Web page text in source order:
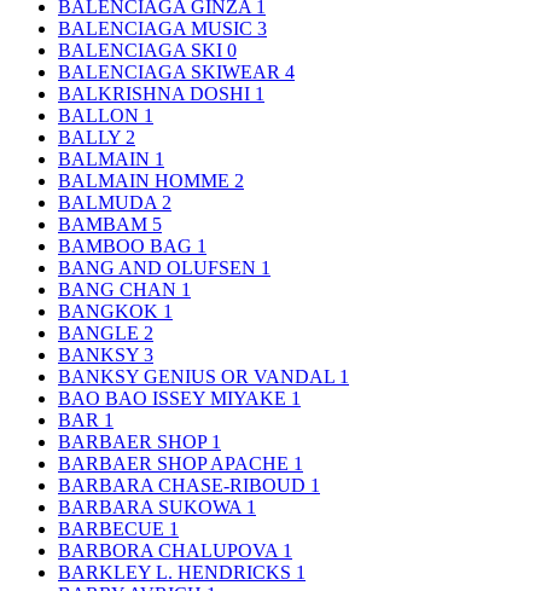
BALENCIAGA GINZA 1
BALENCIAGA MUSIC 3
BALENCIAGA SKI 0
BALENCIAGA SKIWEAR 4
BALKRISHNA DOSHI 1
BALLON 1
BALLY 2
BALMAIN 1
BALMAIN HOMME 2
BALMUDA 2
BAMBAM 5
BAMBOO BAG 1
BANG AND OLUFSEN 1
BANG CHAN 1
BANGKOK 1
BANGLE 2
BANKSY 3
BANKSY GENIUS OR VANDAL 1
BAO BAO ISSEY MIYAKE 1
BAR 1
BARBAER SHOP 1
BARBAER SHOP APACHE 1
BARBARA CHASE-RIBOUD 1
BARBARA SUKOWA 1
BARBECUE 1
BARBORA CHALUPOVA 1
BARKLEY L. HENDRICKS 1